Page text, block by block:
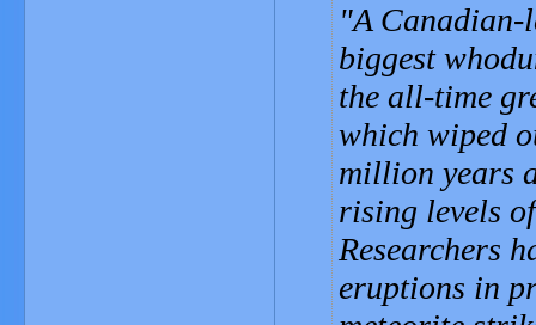
A Canadian-
biggest
the all-time
which wiped
million years
rising levels
Researchers
eruptions in